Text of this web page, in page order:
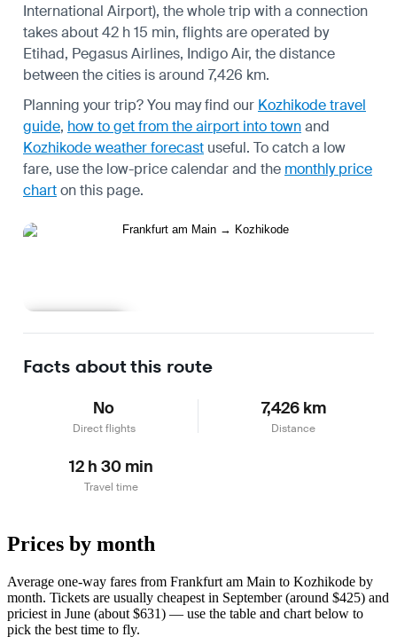
International Airport), the whole trip with a connection
takes about 42 h 15 min, flights are operated by
Etihad, Pegasus Airlines, Indigo Air, the distance
between the cities is around 7,426 km.
Planning your trip? You may find our Kozhikode travel
guide, how to get from the airport into townand
Kozhikode weather forecast useful. To catch a low
fare, use the low-price calendarand the monthly price
charton this page.
Facts about this route
No
Direct flights
7,426 km
Distance
12 h 30 min
Travel time
Prices by month
Average one-way fares from Frankfurt am Main to Kozhikode by
month. Tickets are usually cheapest in September (around $425) and
priciest in June (about $631) — use the table and chart below to
pick the best time to fly.